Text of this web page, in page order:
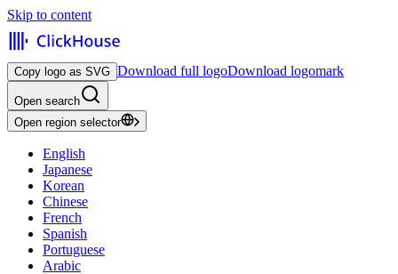
Skip to content
Copy logo as SVG Download full logoDownload logomark
Open search
Open region selector
English
Japanese
Korean
Chinese
French
Spanish
Portuguese
Arabic